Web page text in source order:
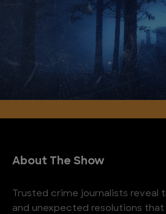
About The Show
Trusted crime journalists reveal
and unexpected resolutions